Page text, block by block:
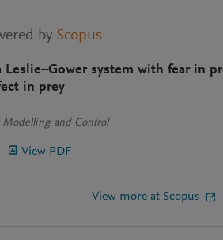
by Scopus
system with fear in
in prey
Modelling and Control
View PDF
View more at Scopus